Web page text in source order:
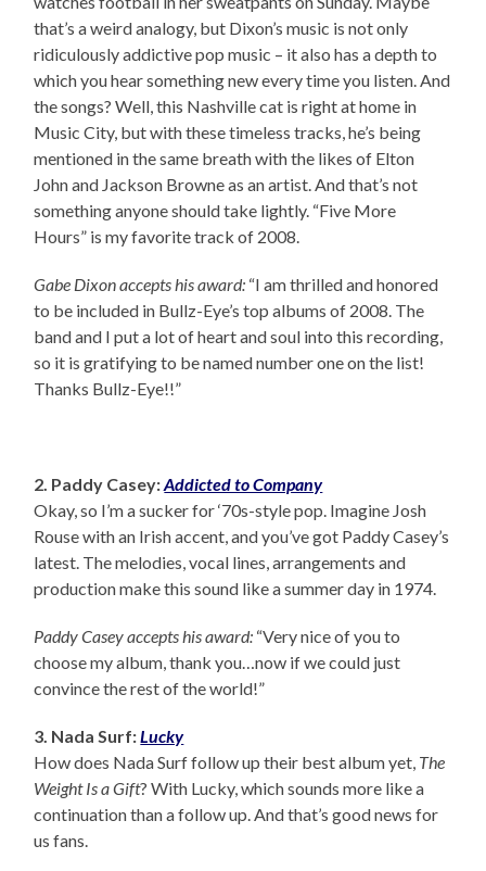
that’s a weird analogy, but Dixon’s music is not only
ridiculously addictive pop music – it also has a depth to
which you hear something new every time you listen. And
the songs? Well, this Nashville cat is right at home in
Music City, but with these timeless tracks, he’s being
mentioned in the same breath with the likes of Elton
John and Jackson Browne as an artist. And that’s not
something anyone should take lightly. “Five More
Hours” is my favorite track of 2008.
Gabe Dixon accepts his award: “I am thrilled and honored
to be included in Bullz-Eye’s top albums of 2008. The
band and I put a lot of heart and soul into this recording,
so it is gratifying to be named number one on the list!
Thanks Bullz-Eye!!”
2. Paddy Casey:Addicted to Company
Okay, so I’m a sucker for ‘70s-style pop. Imagine Josh
Rouse with an Irish accent, and you’ve got Paddy Casey’s
latest. The melodies, vocal lines, arrangements and
production make this sound like a summer day in 1974.
Paddy Casey accepts his award: “Very nice of you to
choose my album, thank you…now if we could just
convince the rest of the world!”
3. Nada Surf:Lucky
How does Nada Surf follow up their best album yet, The
Weight Is a Gift? With Lucky, which sounds more like a
continuation than a follow up. And that’s good news for
us fans.